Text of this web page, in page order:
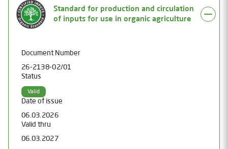
Standard for production and circulation
of inputs for use in organic agriculture
Document Number
26-2138-02/01
Status
Valid
Date of issue
06.03.2026
Valid thru
06.03.2027